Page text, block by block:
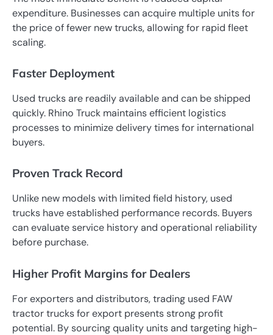
expenditure. Businesses can acquire multiple units for
the price of fewer new trucks, allowing for rapid fleet
scaling.
Faster Deployment
Used trucks are readily available and can be shipped
quickly. Rhino Truck maintains efficient logistics
processes to minimize delivery times for international
buyers.
Proven Track Record
Unlike new models with limited field history, used
trucks have established performance records. Buyers
can evaluate service history and operational reliability
before purchase.
Higher Profit Margins for Dealers
For exporters and distributors, trading used FAW
tractor trucks for export presents strong profit
potential. By sourcing quality units and targeting high-